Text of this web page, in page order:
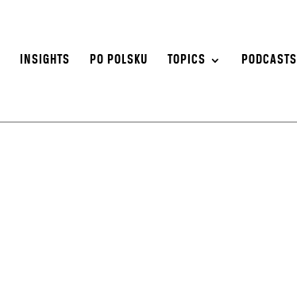
INSIGHTS PO POLSKU TOPICS PODCASTS